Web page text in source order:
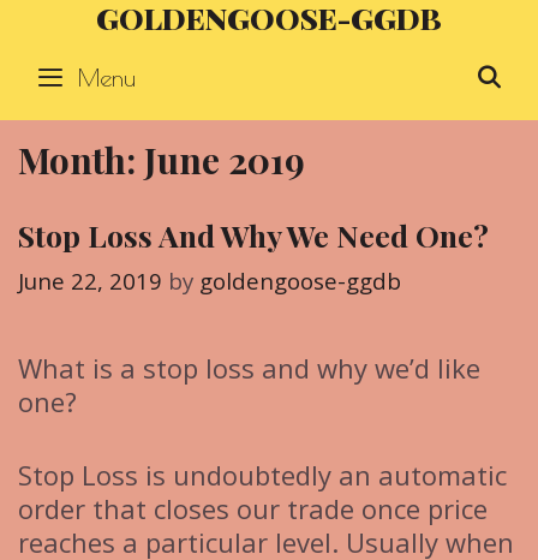
content
GOLDENGOOSE-GGDB
Menu
Month: June 2019
Stop Loss And Why We Need One?
June 22, 2019 by goldengoose-ggdb
What is a stop loss and why we’d like
one?
Stop Loss is undoubtedly an automatic
order that closes our trade once price
reaches a particular level. Usually when